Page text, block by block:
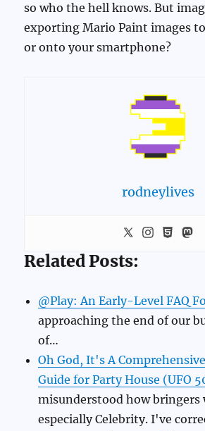
so who the hell knows. But
exporting Mario Paint images
or onto your smartphone?
rodneylives
Related Posts:
@Play: An Early-Level FAQ
approaching the end of our
of…
Oh God, It's A
Guide for Party House (UFO
misunderstood how bringers
especially Celebrity. I've